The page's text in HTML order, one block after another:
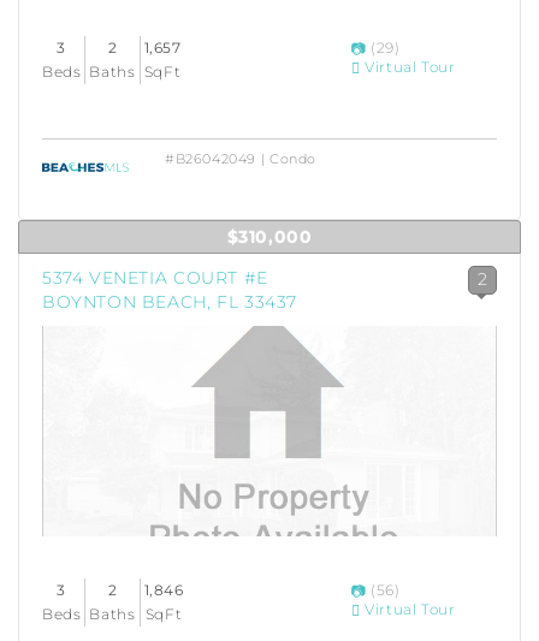
3
Beds
2
Baths
1,657
SqFt
(29)
Virtual Tour
#B26042049 | Condo
$310,000
5374 VENETIA COURT #E
BOYNTON BEACH, FL 33437
2
3
Beds
2
Baths
1,846
SqFt
(56)
Virtual Tour